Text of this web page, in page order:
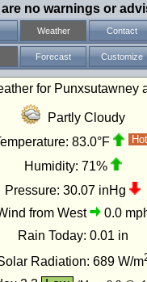
no warnings or
Weather Contact
Forecast Customize
for Punxsutawney
Partly Cloudy
83.0°F Hot
Humidity: 71%
Pressure: 30.07 inHg
from West
0.0
Rain Today: 0.01 in
Radiation: 689W/m